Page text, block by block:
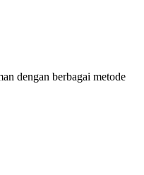
dengan berbagai metode